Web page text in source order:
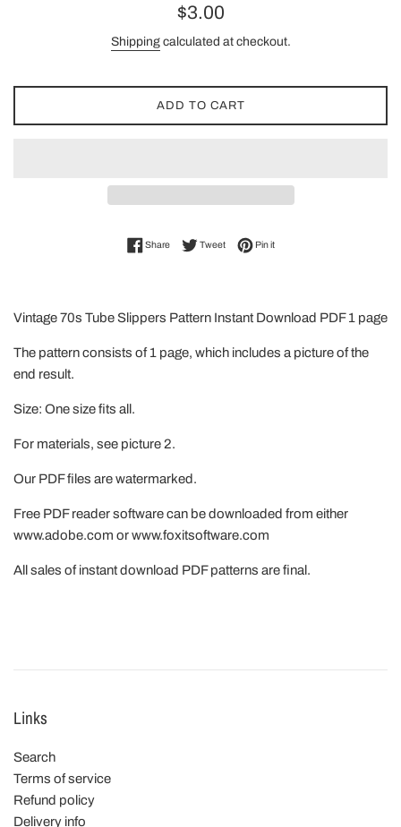
Regular
$3.00
Shippingcalculated at checkout.
ADD TO CART
ShareShare on Facebook
TweetTweet on Twitter
Pin itPin on Pinterest
Vintage 70s Tube Slippers Pattern Instant Download PDF 1 page
The pattern consists of 1 page, which includes a picture of the
end result.
Size: One size fits all.
For materials, see picture 2.
Our PDF files are watermarked.
Free PDF reader software can be downloaded from either
www.adobe.com or www.foxitsoftware.com
All sales of instant download PDF patterns are final.
Links
Search
Terms of service
Refund policy
Delivery info